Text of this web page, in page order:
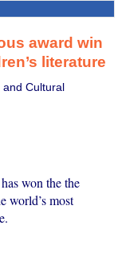
award win
literature
and Cultural
won the the
world’s most